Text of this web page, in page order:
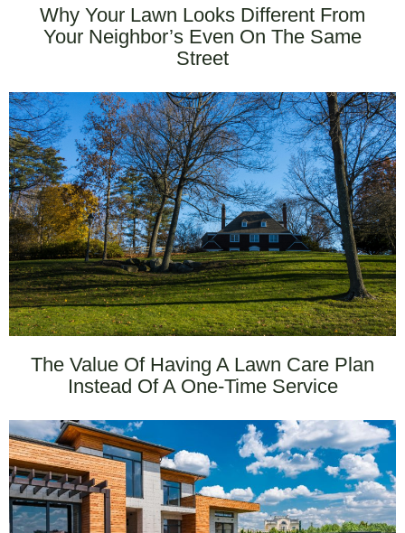
Why Your Lawn Looks Different From
Your Neighbor’s Even On The Same
Street
The Value Of Having A Lawn Care Plan
Instead Of A One-Time Service